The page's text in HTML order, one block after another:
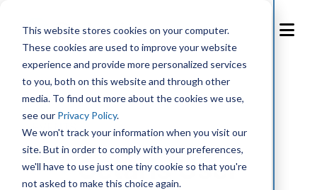
This website stores cookies on your computer.
These cookies are used to improve your website
experience and provide more personalized services
to you, both on this website and through other
media. To find out more about the cookies we use,
see our Privacy Policy.
We won't track your information when you visit our
site. But in order to comply with your preferences,
we'll have to use just one tiny cookie so that you're
not asked to make this choice again.
Content
Blog
EVENTS
Cetaris User